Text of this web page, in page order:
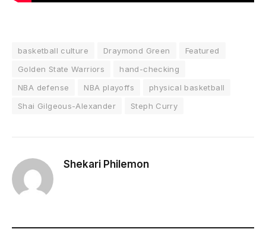
basketball culture Draymond Green
Featured
Golden State Warriors
hand-checking
NBA defense
NBA playoffs
physical basketball
Shai Gilgeous-Alexander
Steph Curry
Shekari Philemon